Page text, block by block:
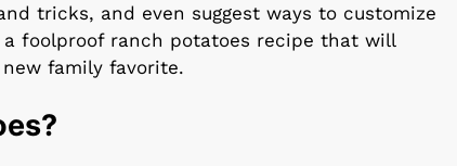
tricks, and even suggest ways to customize
a foolproof ranch potatoes recipe that will
family favorite.